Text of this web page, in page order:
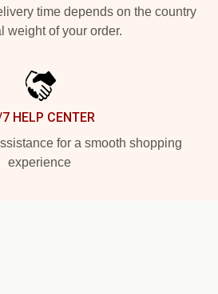
time depends on the country
weight of your order.
HELP CENTER
for a smooth shopping
experience